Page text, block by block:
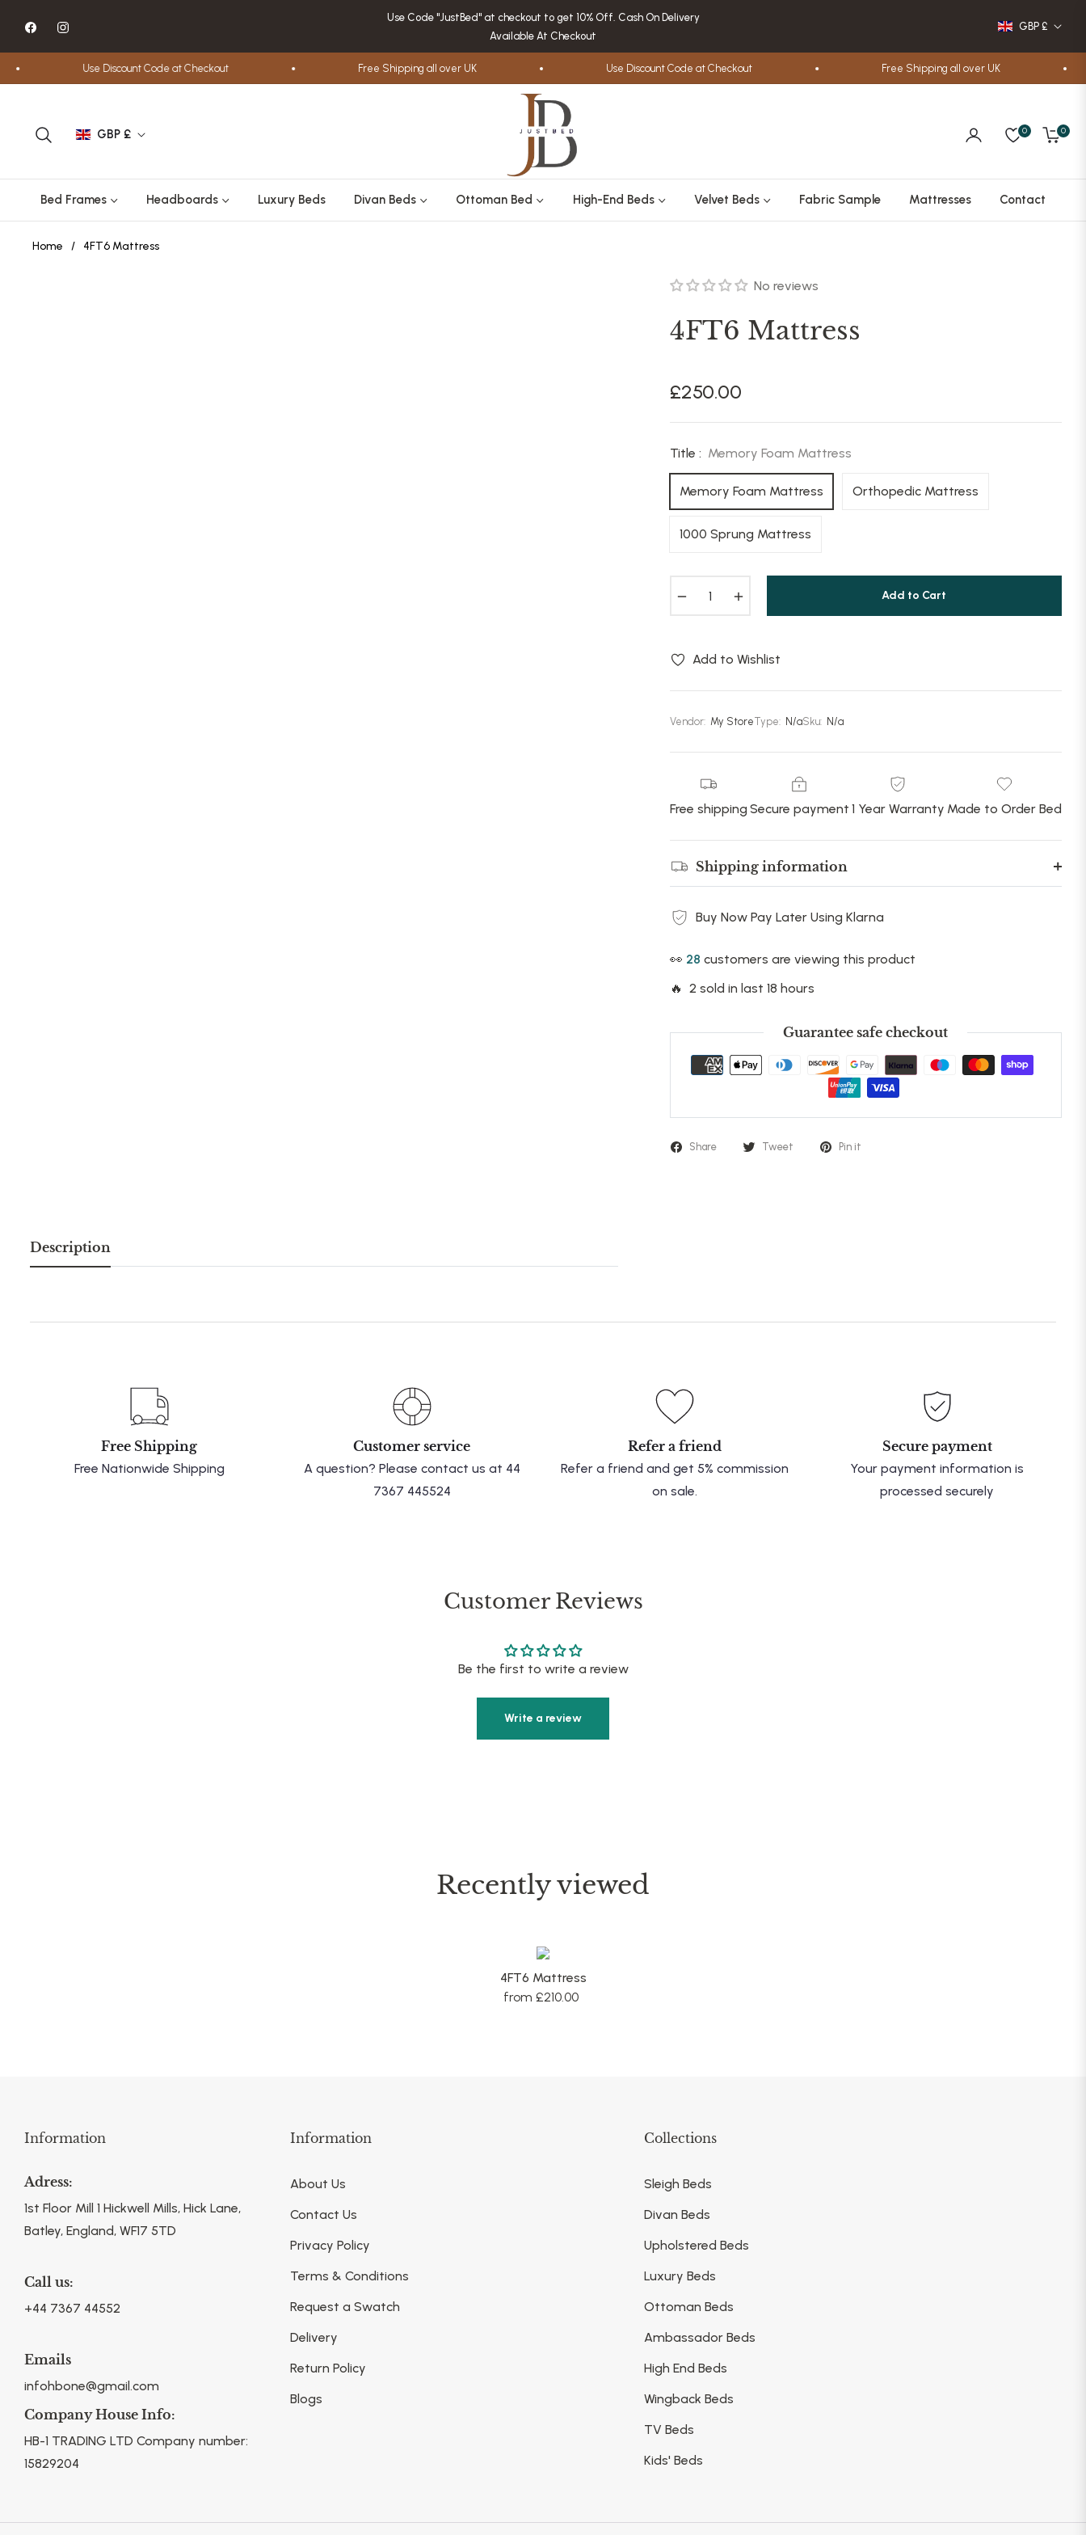
Use Code "JustBed" at checkout to get 10% Off. Cash On Delivery
Available At Checkout
GBP £
Use Discount Code at Checkout Free Shipping all over UK Use Discount Code at Checkout Free Shipping all over UK
GBP £ 0
Cart
0
Bed Frames Headboards Luxury Beds Divan Beds Ottoman Bed High-End Beds Velvet Beds Fabric Sample Mattresses Contact
Home / 4FT6 Mattress
No reviews
4FT6 Mattress
Regular
price
£250.00
Title : Memory Foam Mattress
Memory Foam Mattress Orthopedic Mattress
1000 Sprung Mattress
− + Add to Cart
Add to Wishlist
Vendor: My StoreType: N/aSku: N/a
Free shipping Secure payment 1 Year Warranty Made to Order Bed
Shipping information
Buy Now Pay Later Using Klarna
👀 17 customers are viewing this product
🔥 2 sold in last 18 hours
Guarantee safe checkout
Share Tweet Pin it
Description
Free Shipping
Free Nationwide Shipping
Customer service
A question? Please contact us at 44
7367 445524
Refer a friend
Refer a friend and get 5% commission
on sale.
Secure payment
Your payment information is
processed securely
Customer Reviews
Be the first to write a review
Write a review
Recently viewed
4FT6 Mattress
from £210.00
Information
Adress:
1st Floor Mill 1 Hickwell Mills, Hick Lane,
Batley, England, WF17 5TD
Call us:
+44 7367 44552
Emails
infohbone@gmail.com
Company House Info:
HB-1 TRADING LTD Company number:
15829204
Information
About Us
Contact Us
Privacy Policy
Terms & Conditions
Request a Swatch
Delivery
Return Policy
Blogs
Collections
Sleigh Beds
Divan Beds
Upholstered Beds
Luxury Beds
Ottoman Beds
Ambassador Beds
High End Beds
Wingback Beds
TV Beds
Kids' Beds